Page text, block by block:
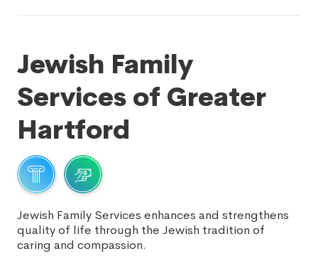
Jewish Family
Services of Greater
Hartford
Jewish Family Services enhances and strengthens
quality of life through the Jewish tradition of
caring and compassion.